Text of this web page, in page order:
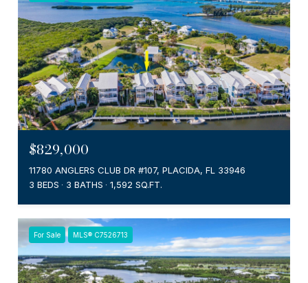
$829,000
11780 ANGLERS CLUB DR #107, PLACIDA, FL 33946
3 BEDS
3 BATHS 1,592 SQ.FT.
For Sale MLS® C7526713